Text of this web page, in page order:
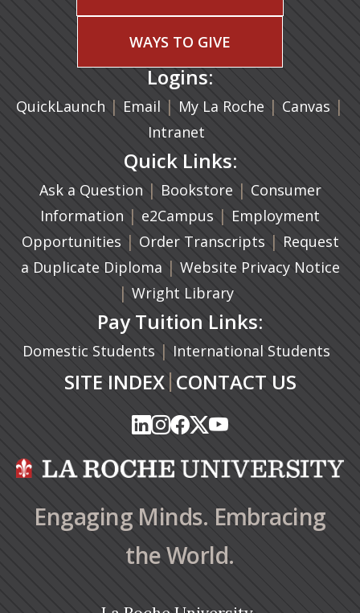
WAYS TO GIVE
Logins:
QuickLaunch | Email (opens in a new tab)
| My La Roche | Canvas |
Intranet
Quick Links:
Ask a Question | Bookstore(opens in a new
| Consumer
Information | e2Campus (opens in a new tab)
| Employment
Opportunities | Order Transcripts (opens in a
| Request
a Duplicate Diploma (opens in a new tab)
| Website Privacy Notice
| Wright Library
Pay Tuition Links:
Domestic Students | International Students
SITE INDEX| CONTACT US
(opens in a new tab)
(opens in a new tab)
(opens in a new tab)
(opens in a new tab)
(opens in a new tab)
(opens in a new tab)
(opens in a new tab)
(opens in a new tab)
(opens in a new
(opens in a new
Engaging Minds. Embracing
the World.